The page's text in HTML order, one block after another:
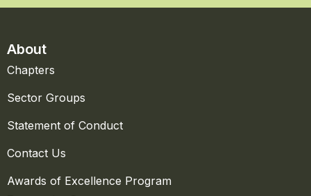
About
Chapters
Sector Groups
Statement of Conduct
Contact Us
Awards of Excellence Program